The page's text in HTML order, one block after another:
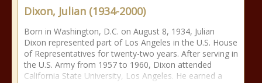
Dixon, Julian (1934-2000)
Born in Washington, D.C. on August 8, 1934, Julian
Dixon represented part of Los Angeles in the U.S. House
of Representatives for twenty-two years. After serving in
the U.S. Army from 1957 to 1960, Dixon attended
California State University, Los Angeles. He earned a